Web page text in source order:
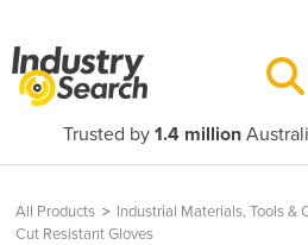
Trusted by 1.4 million
All Products > Industrial Materials, Tools &
Cut Resistant Gloves